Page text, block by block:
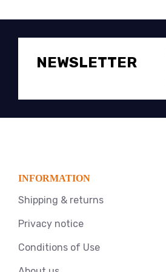
NEWSLETTER
INFORMATION
Shipping & returns
Privacy notice
Conditions of Use